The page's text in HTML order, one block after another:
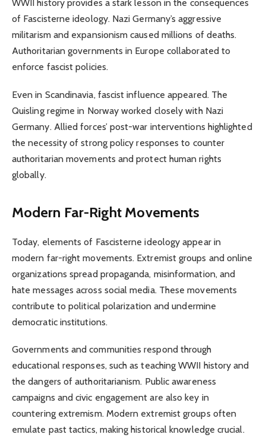
WWII history provides a stark lesson in the consequences
of Fascisterne ideology. Nazi Germany’s aggressive
militarism and expansionism caused millions of deaths.
Authoritarian governments in Europe collaborated to
enforce fascist policies.
Even in Scandinavia, fascist influence appeared. The
Quisling regime in Norway worked closely with Nazi
Germany. Allied forces’ post-war interventions highlighted
the necessity of strong policy responses to counter
authoritarian movements and protect human rights
globally.
Modern Far-Right Movements
Today, elements of Fascisterne ideology appear in
modern far-right movements. Extremist groups and online
organizations spread propaganda, misinformation, and
hate messages across social media. These movements
contribute to political polarization and undermine
democratic institutions.
Governments and communities respond through
educational responses, such as teaching WWII history and
the dangers of authoritarianism. Public awareness
campaigns and civic engagement are also key in
countering extremism. Modern extremist groups often
emulate past tactics, making historical knowledge crucial.